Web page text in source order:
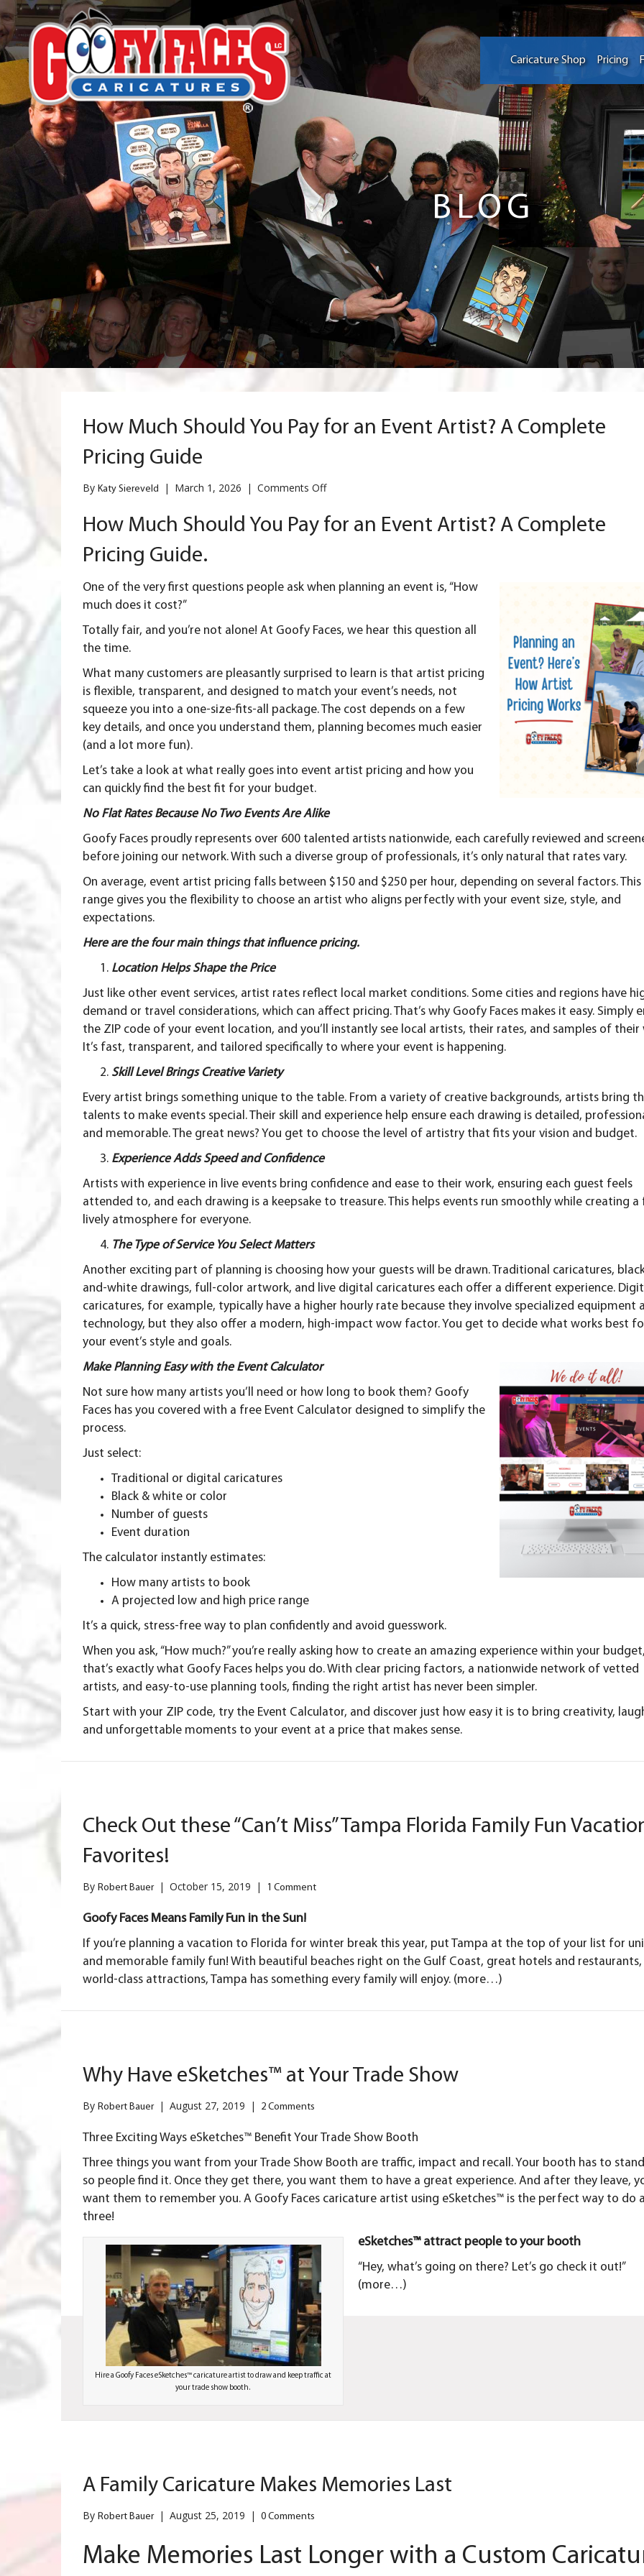
Caricature Shop Pricing
BLOG
How Much Should You Pay for an Event Artist? A Complete
Pricing Guide
ByKaty Siereveld | March 1, 2026 | Comments Offon
Much
Should
an
A
Guide
How Much Should You Pay for an Event Artist? A Complete
Pricing Guide.
One of the very first questions people ask when planning an event is, “How
much does it cost?”
Totally fair, and you’re not alone! At Goofy Faces, we hear this question all
the time.
What many customers are pleasantly surprised to learn is that artist pricing
is flexible, transparent, and designed to match your event’s needs, not
squeeze you into a one-size-fits-all package. The cost depends on a few
key details, and once you understand them, planning becomes much easier
(and a lot more fun).
Let’s take a look at what really goes into event artist pricing and how you
can quickly find the best fit for your budget.
No Flat Rates Because No Two Events Are Alike
Goofy Faces proudly represents over 600 talented artists nationwide, each carefully reviewed and
before joining our network. With such a diverse group of professionals, it’s only natural that rates vary.
On average, event artist pricing falls between $150 and $250 per hour, depending on several factors. This
range gives you the flexibility to choose an artist who aligns perfectly with your event size, style, and
expectations.
Here are the four main things that influence pricing.
Location Helps Shape the Price
Just like other event services, artist rates reflect local market conditions. Some cities and regions have
demand or travel considerations, which can affect pricing. That’s why Goofy Faces makes it easy. Simply
the ZIP code of your event location, and you’ll instantly see local artists, their rates, and samples of their
It’s fast, transparent, and tailored specifically to where your event is happening.
Skill Level Brings Creative Variety
Every artist brings something unique to the table. From a variety of creative backgrounds, artists bring
talents to make events special. Their skill and experience help ensure each drawing is detailed,
and memorable. The great news? You get to choose the level of artistry that fits your vision and budget.
Experience Adds Speed and Confidence
Artists with experience in live events bring confidence and ease to their work, ensuring each guest feels
attended to, and each drawing is a keepsake to treasure. This helps events run smoothly while creating a
lively atmosphere for everyone.
The Type of Service You Select Matters
Another exciting part of planning is choosing how your guests will be drawn.Traditional caricatures,
and-white drawings, full-color artwork, and
live digital caricatures each offer a different experience.
caricatures, for example, typically have a higher hourly rate because they involve specialized equipment
technology, but they also offer a modern, high-impact wow factor. You get to decide what works best
your event’s style and goals.
Make Planning Easy with the Event Calculator
Not sure how many artists you’ll need or how long to book them? Goofy
Faces has you covered with a free Event Calculator designed to simplify the
process.
Just select:
Traditional or digital caricatures
Black & white or color
Number of guests
Event duration
The calculator instantly estimates:
How many artists to book
A projected low and high price range
It’s a quick, stress-free way to plan confidently and avoid guesswork.
When you ask, “How much?” you’re really asking how to create an amazing experience within your
that’s exactly what Goofy Faces helps you do. With clear pricing factors, a nationwide network of vetted
artists, and easy-to-use planning tools, finding the right artist has never been simpler.
Start with your ZIP code, try the Event Calculator, and discover just how easy it is to bring creativity,
and unforgettable moments to your event at a price that makes sense.
Check Out these “Can’t Miss” Tampa Florida Family Fun
Favorites!
ByRobert Bauer | October 15, 2019 | 1 Comment
Goofy Faces Means Family Fun in the Sun!
If you’re planning a vacation to Florida for winter break this year, put Tampa at the top of your list for
and memorable family fun! With beautiful beaches right on the Gulf Coast, great hotels and restaurants,
world-class attractions, Tampa has something every family will enjoy. (more…)
Why Have eSketches™ at Your Trade Show
ByRobert Bauer | August 27, 2019 | 2 Comments
Three Exciting Ways eSketches™ Benefit Your Trade Show Booth
Three things you want from yourTrade Show Booth are traffic, impact and recall. Your booth has to
so people find it. Once they get there, you want them to have a great experience. And after they leave,
want them to remember you. A Goofy Faces caricature artist using eSketches™ is the perfect way to do
three!
Hire a Goofy Faces eSketches™ caricature artist to draw and keep traffic at
your trade show booth.
eSketches™ attract people to your booth
“Hey, what’s going on there? Let’s go check it out!”
(more…)
A Family Caricature Makes Memories Last
ByRobert Bauer | August 25, 2019 | 0 Comments
Make Memories Last Longer with a Custom